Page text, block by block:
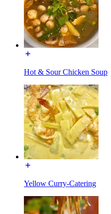
Hot & Sour Chicken Soup
Yellow Curry-Catering